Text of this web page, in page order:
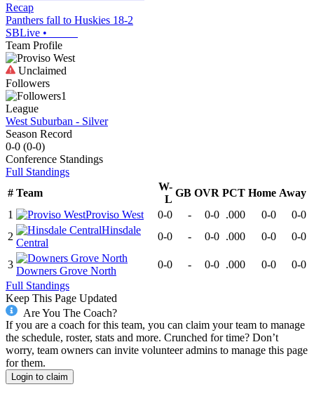
Recap
Panthers fall to Huskies 18-2
SBLive •
Team Profile
Unclaimed
Followers
1
League
West Suburban - Silver
Season Record
0-0 (0-0)
Conference Standings
Full Standings
# Team
W-
L
GB OVR PCT Home Away
1
Proviso West 0-0 - 0-0 .000 0-0
0-0
2
Hinsdale
Central
0-0 - 0-0 .000 0-0 0-0
3
Downers Grove North
0-0 - 0-0 .000 0-0
0-0
Full Standings
Keep This Page Updated
Are You The Coach?
If you are a coach for this team, you can claim your team to manage
the schedule, roster, stats and more. Crunched for time? Don’t
worry, team owners can invite volunteer admins to manage this page
for them.
Login to claim